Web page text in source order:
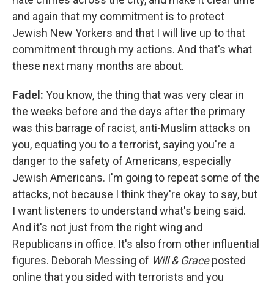
and again that my commitment is to protect
Jewish New Yorkers and that I will live up to that
commitment through my actions. And that's what
these next many months are about.
Fadel: You know, the thing that was very clear in
the weeks before and the days after the primary
was this barrage of racist, anti-Muslim attacks on
you, equating you to a terrorist, saying you're a
danger to the safety of Americans, especially
Jewish Americans. I'm going to repeat some of the
attacks, not because I think they're okay to say, but
I want listeners to understand what's being said.
And it's not just from the right wing and
Republicans in office. It's also from other influential
figures. Deborah Messing of Will & Graceposted
online that you sided with terrorists and you